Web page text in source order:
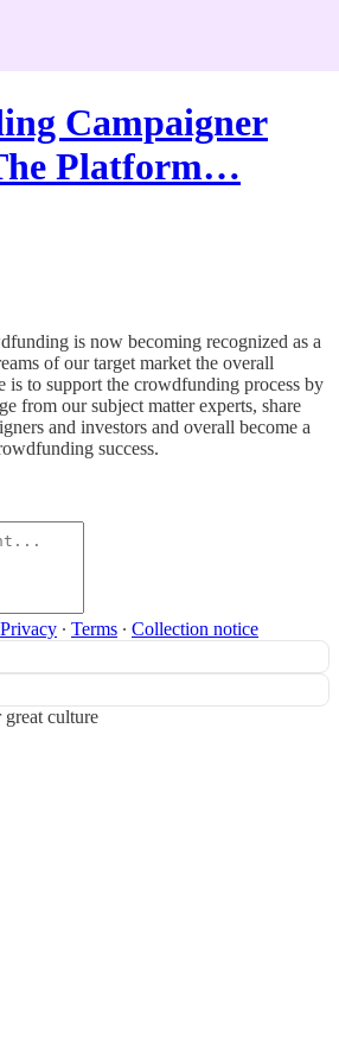
Campaigner
Platform…
is now becoming recognized as a
of our target market the overall
is to support the crowdfunding process by
from our subject matter experts, share
and investors and overall become a
success.
Privacy ∙ Terms ∙ Collection notice
great culture